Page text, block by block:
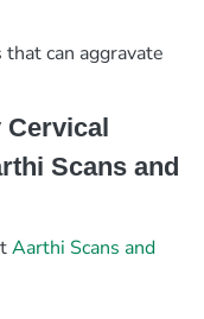
can aggravate
Scans and
Aarthi Scans and